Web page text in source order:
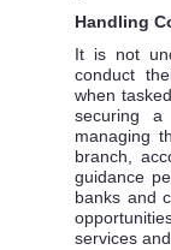
Handling
It is not
conduct
when
securing
managing
branch,
guidance
banks and
services